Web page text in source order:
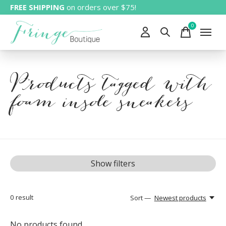
FREE SHIPPING on orders over $75!
0items
Products tagged with
foam insole sneakers
Show filters
0 result Sort — Newest products